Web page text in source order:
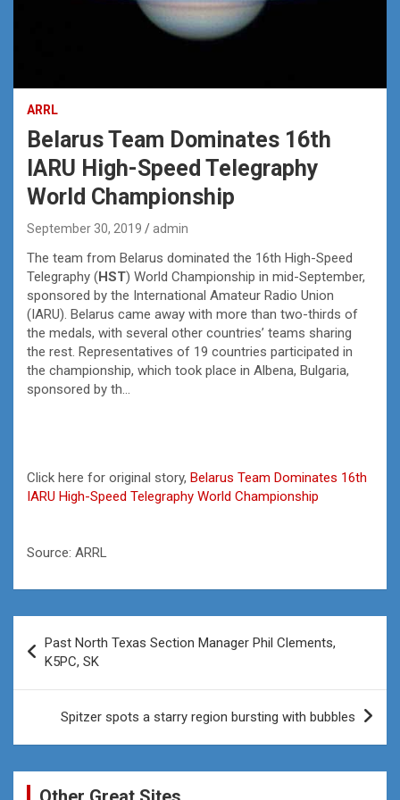
ARRL
Belarus Team Dominates 16th
IARU High-Speed Telegraphy
World Championship
September 30, 2019 admin
The team from Belarus dominated the 16th High-Speed
Telegraphy (HST) World Championship in mid-September,
sponsored by the International Amateur Radio Union
(IARU). Belarus came away with more than two-thirds of
the medals, with several other countries’ teams sharing
the rest. Representatives of 19 countries participated in
the championship, which took place in Albena, Bulgaria,
sponsored by th…
Click here for original story, Belarus Team Dominates 16th
IARU High-Speed Telegraphy World Championship
Source: ARRL
navigation
Past North Texas Section Manager Phil Clements,
K5PC, SK
Spitzer spots a starry region bursting with bubbles